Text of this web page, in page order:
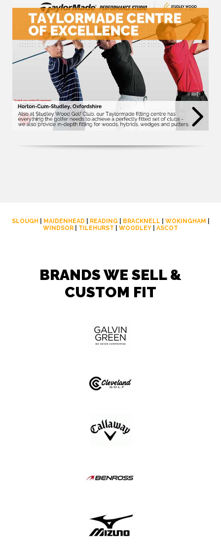
SLOUGH MAIDENHEAD READING BRACKNELL WOKINGHAM
WINDSOR
TILEHURST WOODLEY ASCOT
BRANDS WE SELL &
CUSTOM FIT